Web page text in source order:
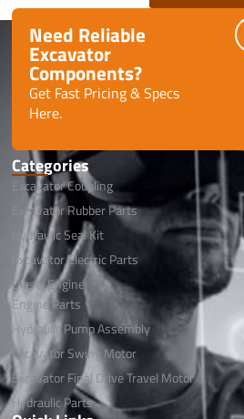
Need Reliable
Excavator
Components?
Get Fast Pricing & Specs
Here.
Categories
Excavator Coupling
Excavator Rubber Parts
Hydraulic Seal Kit
Excavator Electric Parts
Diesel Engine
Engine Parts
Hydraulic Pump Assembly
Excavator Swing Motor
Excavator Final Drive Travel Motor
Hydraulic Parts